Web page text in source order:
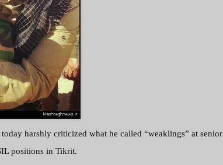
harshly criticized what he called “weaklings” at senior
positions in Tikrit.